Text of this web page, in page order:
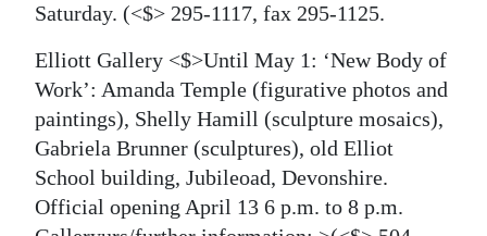
Saturday. (<$> 295-1117, fax 295-1125.
Elliott Gallery <$>Until May 1: ‘New Body of
Work’: Amanda Temple (figurative photos and
paintings), Shelly Hamill (sculpture mosaics),
Gabriela Brunner (sculptures), old Elliot
School building, Jubileoad, Devonshire.
Official opening April 13 6 p.m. to 8 p.m.